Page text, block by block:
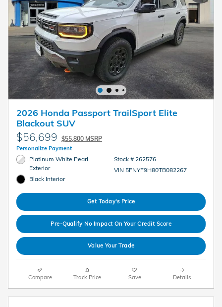
2026 Honda Passport TrailSport Elite
Blackout SUV
$56,699 $55,800 MSRP
Personalize Payment
Platinum White Pearl
Exterior
Black Interior
Stock # 262576
VIN 5FNYF9H80TB082267
Get Today's Price
Pre-Qualify No Impact On Your Credit Score
Value Your Trade
Compare Track Price Save Details